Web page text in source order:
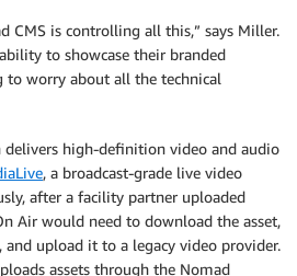
CMS is controlling all this,” says Miller.
to showcase their branded
to worry about all the technical
high-definition video and audio
, a broadcast-grade live video
after a facility partner uploaded
Air would need to download the asset,
upload it to a legacy video provider.
assets through the Nomad